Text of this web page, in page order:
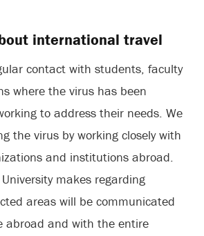
international travel
contact with students, faculty
where the virus has been
to address their needs. We
the virus by working closely with
and institutions abroad.
makes regarding
areas will be communicated
abroad and with the entire